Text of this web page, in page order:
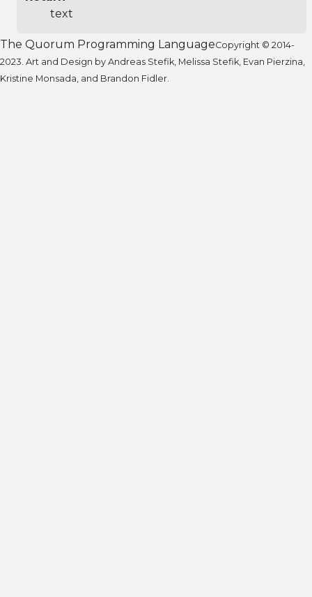
text
The Quorum Programming LanguageCopyright © 2014-
2023. Art and Design by Andreas Stefik, Melissa Stefik, Evan Pierzina,
Kristine Monsada, and Brandon Fidler.